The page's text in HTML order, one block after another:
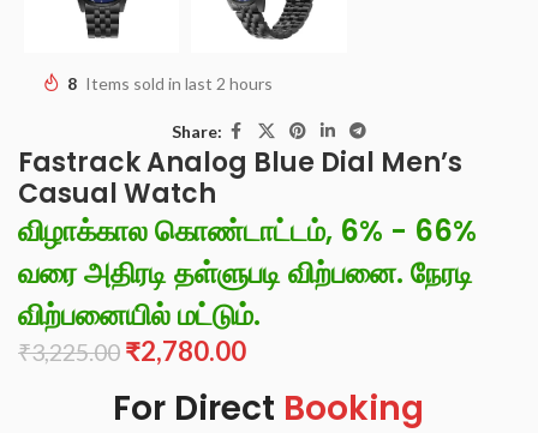
8 Items sold in last 2 hours
Share:
Fastrack Analog Blue Dial Men’s
Casual Watch
விழாக்கால கொண்டாட்டம், 6% - 66%
வரை அதிரடி தள்ளுபடி விற்பனை. நேரடி
விற்பனையில் மட்டும்.
₹3,225.00 ₹2,780.00
For Direct Booking